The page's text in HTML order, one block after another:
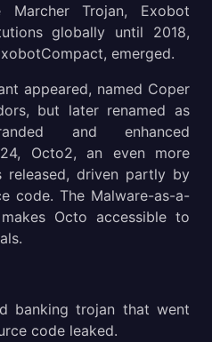
and Evasion Techniques
Octo attacks?
on Octo malware
Trojan, Exobot
globally until 2018,
emerged.
appeared, named Coper
but later renamed as
and enhanced
Octo2, an even more
released, driven partly by
code. The Malware-as-a-
Octo accessible to
banking trojan that went
code leaked.